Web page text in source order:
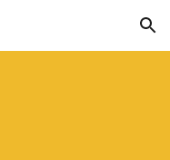
Skip to navigation